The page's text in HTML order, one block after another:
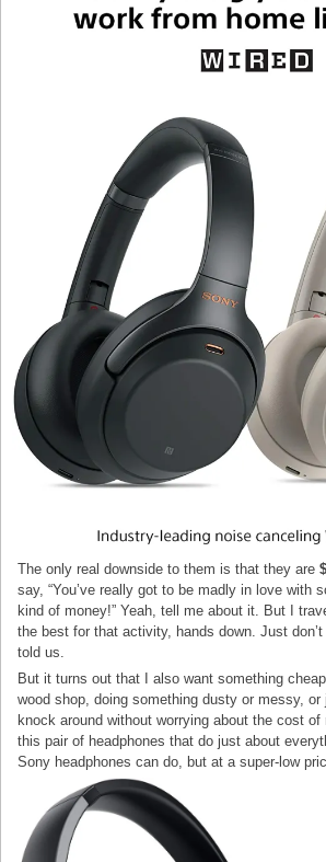
The only real downside to them is that they are
say, “You’ve really got to be madly in love with
kind of money!” Yeah, tell me about it. But I
the best for that activity, hands down. Just
told us.
But it turns out that I also want something
wood shop, doing something dusty or messy,
knock around without worrying about the cost
this pair of headphones that do just about
Sony headphones can do, but at a super-low